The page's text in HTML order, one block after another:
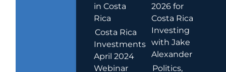
in Costa
Rica
Costa Rica
Investments
April 2024
Webinar
2026 for
Costa Rica
Investing
with Jake
Alexander
Politics,